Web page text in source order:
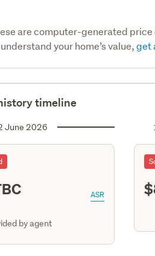
are computer-generated
your home’s value,get
timeline
June 2026
ASR
by agent